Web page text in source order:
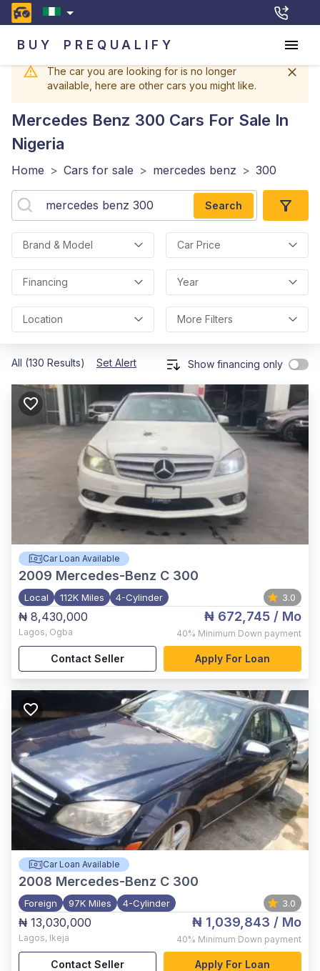
BUY PREQUALIFY
The car you are looking for is no longer
available, here are other cars you might like.
Mercedes Benz 300 Cars For Sale In
Nigeria
Home > Cars for sale > mercedes benz > 300
Search
Brand & Model Car Price
Financing Year
Location More Filters
All (130 Results) Set Alert Show financing only
Car Loan Available
2009 Mercedes-Benz C 300
Local 112K Miles 4-Cylinder 3.0
₦ 8,430,000
Lagos, Ogba
₦ 672,745 / Mo
40% Minimum Down payment
Contact Seller Apply For Loan
Car Loan Available
2008 Mercedes-Benz C 300
Foreign 97K Miles 4-Cylinder 3.0
₦ 13,030,000
Lagos, Ikeja
₦ 1,039,843 / Mo
40% Minimum Down payment
Contact Seller Apply For Loan